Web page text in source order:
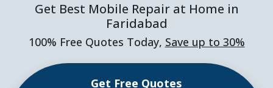
Get Best Mobile Repair at Home in
Faridabad
100% Free Quotes Today, Save up to 30%
Get Free Quotes